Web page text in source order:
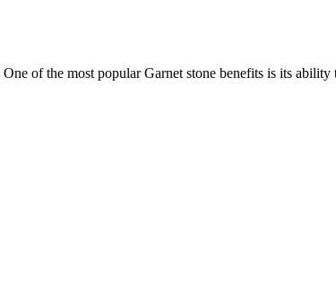
of the most popular Garnet stone benefits is its